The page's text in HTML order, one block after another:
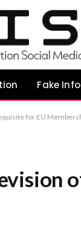
Fake
in EU Accession: Perspectives from Ola